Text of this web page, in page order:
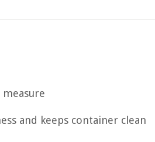
measure
and keeps container clean